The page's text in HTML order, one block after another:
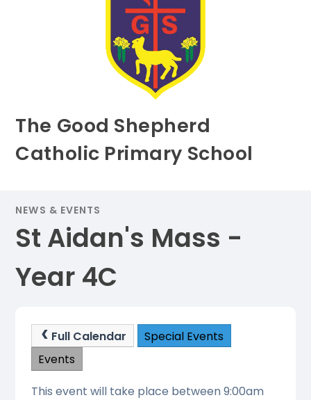
The Good Shepherd
Catholic Primary School
NEWS & EVENTS
St Aidan's Mass -
Year 4C
Full Calendar
Special Events
Events
This event will take place between 9:00am